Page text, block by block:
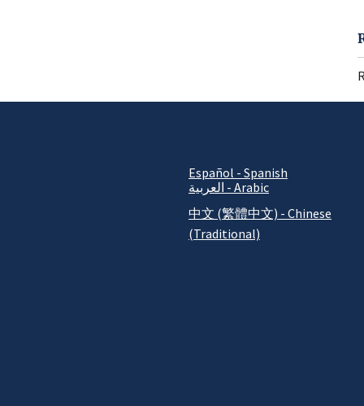
Español - Spanish
العربية - Arabic
中文 (繁體中文) - Chinese
(Traditional)